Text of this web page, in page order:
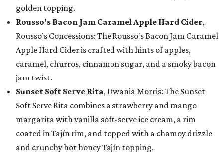
golden topping.
Rousso's Bacon Jam Caramel Apple Hard Cider,
Rousso’s Concessions: The Rousso's Bacon Jam Caramel
Apple Hard Cider is crafted with hints of apples,
caramel, churros, cinnamon sugar, and a smoky bacon
jam twist.
Sunset Soft Serve Rita, Dwania Morris: The Sunset
Soft Serve Rita combines a strawberry and mango
margarita with vanilla soft-serve ice cream, a rim
coated in Tajín rim, and topped with a chamoy drizzle
and crunchy hot honey Tajín topping.